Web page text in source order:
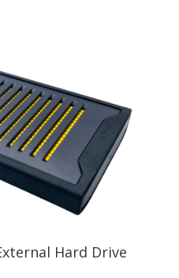
Hard Drive